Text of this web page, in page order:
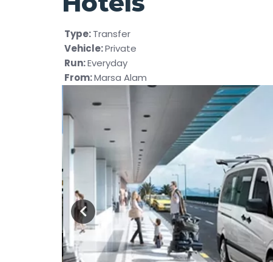
Type:Transfer
Vehicle:Private
Run:Everyday
From:Marsa Alam